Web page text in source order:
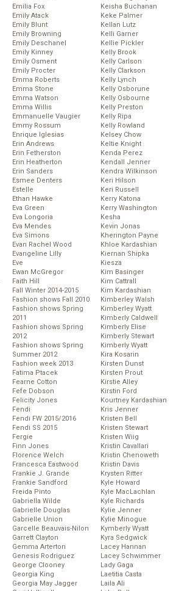
Emilia Fox
Emily Atack
Emily Blunt
Emily Browning
Emily Deschanel
Emily Kinney
Emily Osment
Emily Procter
Emma Roberts
Emma Stone
Emma Watson
Emma Willis
Emmanuelle Vaugier
Emmy Rossum
Enrique Iglesias
Erin Andrews
Erin Fetherston
Erin Heatherton
Erin Sanders
Esmee Denters
Estelle
Ethan Hawke
Eva Green
Eva Longoria
Eva Mendes
Eva Simons
Evan Rachel Wood
Evangeline Lilly
Eve
Ewan McGregor
Faith Hill
Fall Winter 2014-2015
Fashion shows Fall 2010
Fashion shows Spring
2011
Fashion shows Spring
2012
Fashion shows Spring
Summer 2012
Fashion week 2013
Fatima Ptacek
Fearne Cotton
Fefe Dobson
Felicity Jones
Fendi
Fendi FW 2015/2016
Fendi SS 2015
Fergie
Finn Jones
Florence Welch
Francesca Eastwood
Frankie J. Grande
Frankie Sandford
Freida Pinto
Gabriella Wilde
Gabrielle Douglas
Gabrielle Union
Garcelle Beauvais-Nilon
Garrett Clayton
Gemma Arterton
Genesis Rodriguez
George Clooney
Georgia King
Georgia May Jagger
Keisha Buchanan
Keke Palmer
Kellan Lutz
Kelli Garner
Kellie Pickler
Kelly Brook
Kelly Carlson
Kelly Clarkson
Kelly Lynch
Kelly Osborune
Kelly Osbourne
Kelly Preston
Kelly Ripa
Kelly Rowland
Kelsey Chow
Keltie Knight
Kenda Perez
Kendall Jenner
Kendra Wilkinson
Keri Hilson
Keri Russell
Kerry Katona
Kerry Washington
Kesha
Kevin Jonas
Kherington Payne
Khloe Kardashian
Kiernan Shipka
Kiesza
Kim Basinger
Kim Cattrall
Kim Kardashian
Kimberley Walsh
Kimberley Wyatt
Kimberly Caldwell
Kimberly Elise
Kimberly Stewart
Kimberly Wyatt
Kira Kosarin
Kirsten Dunst
Kirsten Prout
Kirstie Alley
Kirstin Ford
Kourtney Kardashian
Kris Jenner
Kristen Bell
Kristen Stewart
Kristen Wiig
Kristin Cavallari
Kristin Chenoweth
Kristin Davis
Krysten Ritter
Kyle Howard
Kyle MacLachlan
Kyle Richards
Kylie Jenner
Kylie Minogue
Kymberly Wyatt
Kyra Sedgwick
Lacey Hannan
Lacey Schwimmer
Lady Gaga
Laetitia Casta
Laila Ali